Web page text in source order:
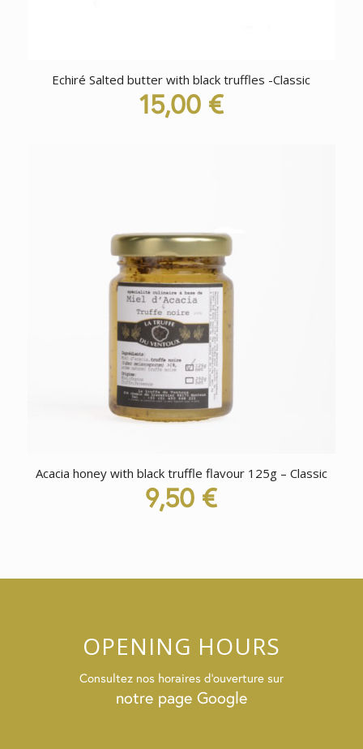
Echiré Salted butter with black truffles -Classic
15,00 €
Acacia honey with black truffle flavour 125g – Classic
9,50 €
OPENING HOURS
Consultez nos horaires d’ouverture sur
notre page Google